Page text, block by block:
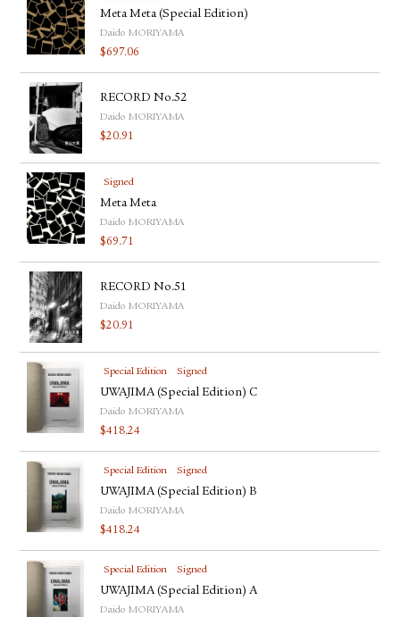
Meta Meta (Special Edition)
Daido MORIYAMA
$697.06
RECORD No.52
Daido MORIYAMA
$20.91
Signed
Meta Meta
Daido MORIYAMA
$69.71
RECORD No.51
Daido MORIYAMA
$20.91
Special Edition Signed
UWAJIMA (Special Edition) C
Daido MORIYAMA
$418.24
Special Edition Signed
UWAJIMA (Special Edition) B
Daido MORIYAMA
$418.24
Special Edition Signed
UWAJIMA (Special Edition) A
Daido MORIYAMA